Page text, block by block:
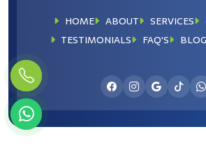
HOME ABOUT SERVICES
TESTIMONIALS
FAQ'S BLOG